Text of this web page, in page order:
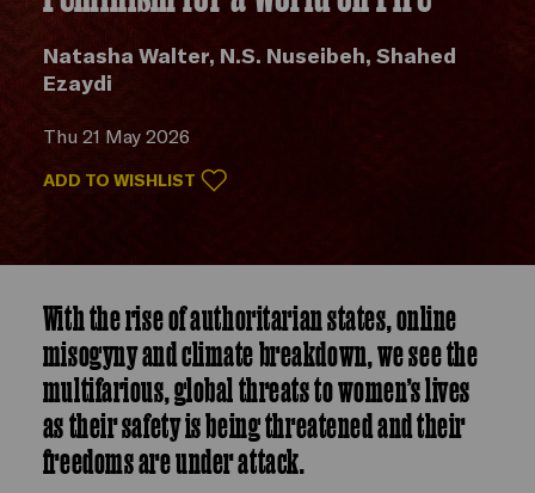
Natasha Walter, N.S. Nuseibeh, Shahed
Ezaydi
Thu 21 May 2026
ADD TO WISHLIST
With the rise of authoritarian states, online
misogyny and climate breakdown, we see the
multifarious, global threats to women’s lives
as their safety is being threatened and their
freedoms are under attack.